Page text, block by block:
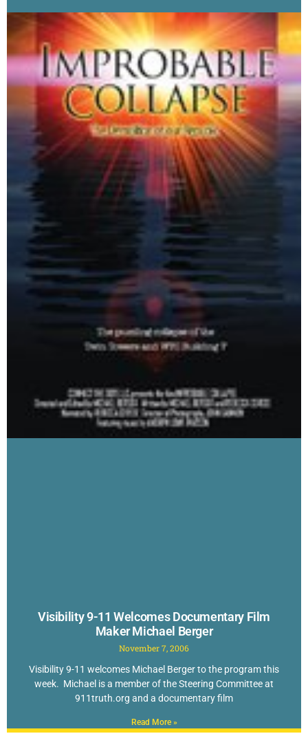
Visibility 9-11 Welcomes Documentary Film
Maker Michael Berger
November 7, 2006
Visibility 9-11 welcomes Michael Berger to the program this
week. Michael is a member of the Steering Committee at
911truth.org and a documentary film
Read More »